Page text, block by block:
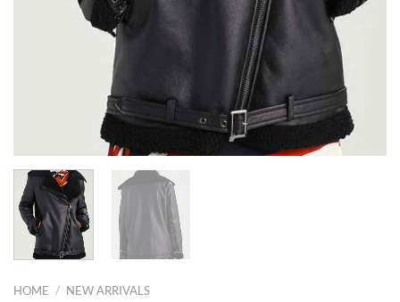
HOME / NEW ARRIVALS